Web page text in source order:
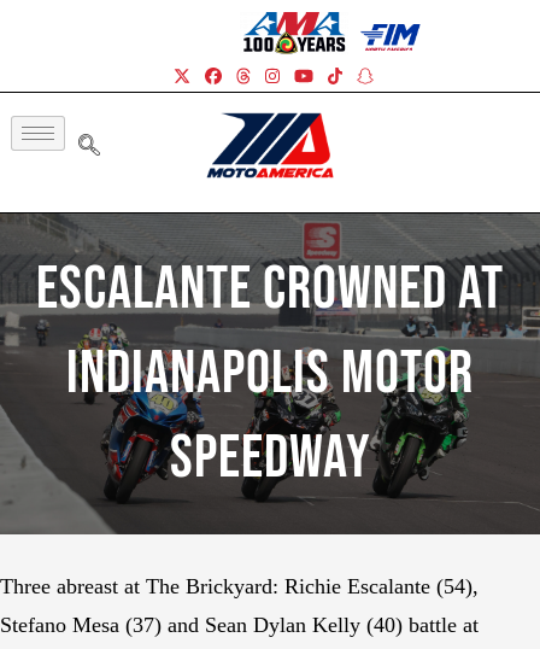
Escalante Crowned At
Indianapolis Motor
Speedway
Three abreast at The Brickyard: Richie Escalante (54),
Stefano Mesa (37) and Sean Dylan Kelly (40) battle at